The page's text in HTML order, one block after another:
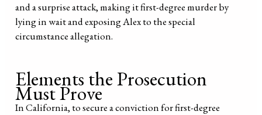
and a surprise attack, making it first-degree murder by
lying in wait and exposing Alex to the special
circumstance allegation.
Elements the Prosecution
Must Prove
In California, to secure a conviction for first-degree